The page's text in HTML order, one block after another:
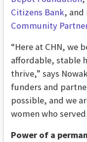
Citizens Bank,
Community
“Here at CHN, we
affordable, stable
thrive,” says
funders and
possible, and we
women who
Power of a